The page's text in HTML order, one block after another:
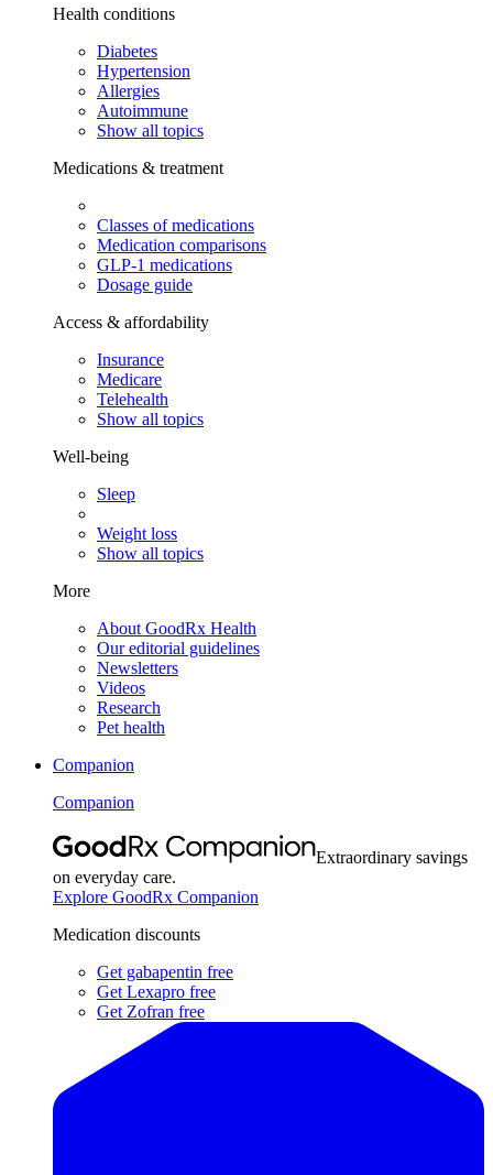
Health conditions
Diabetes
Hypertension
Allergies
Autoimmune
Show all topics
Medications & treatment
Classes of medications
Medication comparisons
GLP-1 medications
Dosage guide
Access & affordability
Insurance
Medicare
Telehealth
Show all topics
Well-being
Sleep
Weight loss
Show all topics
More
About GoodRx Health
Our editorial guidelines
Newsletters
Videos
Research
Pet health
Companion
Companion
Extraordinary savings
on everyday care.
Explore GoodRx Companion
Medication discounts
Get gabapentin free
Get Lexapro free
Get Zofran free